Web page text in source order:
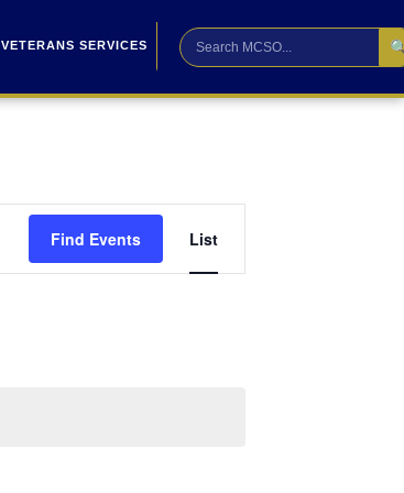
VETERANS SERVICES
Find Events
Views
List